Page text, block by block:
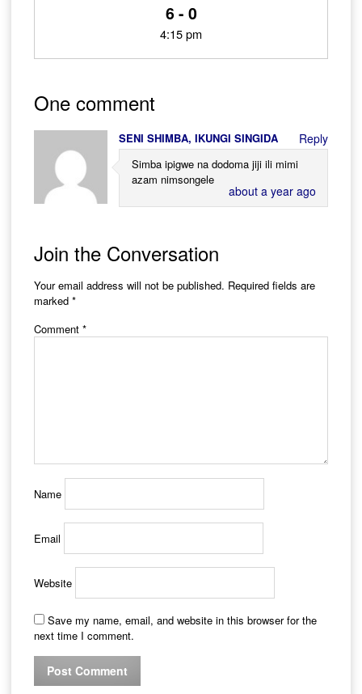
6 - 0
4:15 pm
One comment
SENI SHIMBA, IKUNGI SINGIDA
about a year ago
Simba ipigwe na dodoma jiji ili mimi
azam nimsongele
Reply
Join the Conversation
Your email address will not be published. Required fields are
marked *
Comment *
Name
Email
Website
Save my name, email, and website in this browser for the
next time I comment.